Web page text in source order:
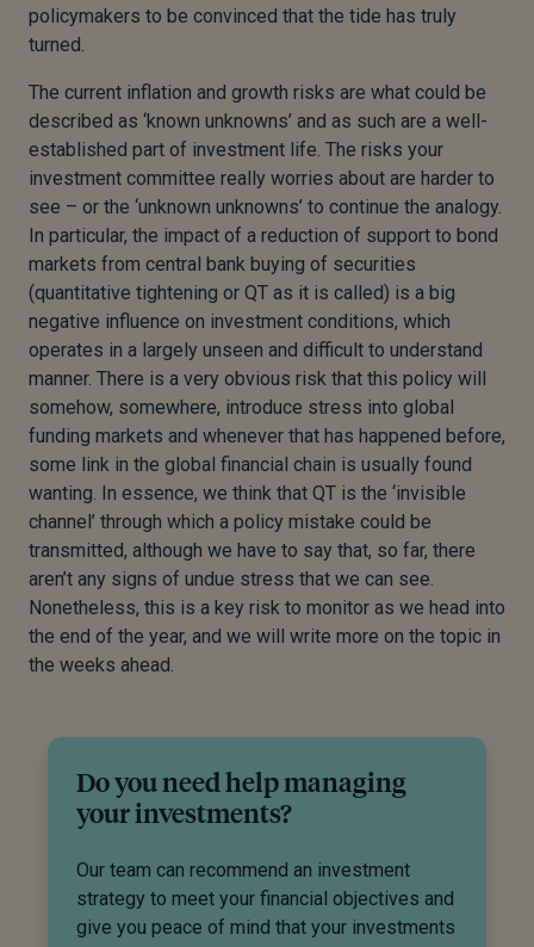
policymakers to be convinced that the tide has truly
turned.
The current inflation and growth risks are what could be
described as ‘known unknowns’ and as such are a well-
established part of investment life. The risks your
investment committee really worries about are harder to
see – or the ‘unknown unknowns’ to continue the analogy.
In particular, the impact of a reduction of support to bond
markets from central bank buying of securities
(quantitative tightening or QT as it is called) is a big
negative influence on investment conditions, which
operates in a largely unseen and difficult to understand
manner. There is a very obvious risk that this policy will
somehow, somewhere, introduce stress into global
funding markets and whenever that has happened before,
some link in the global financial chain is usually found
wanting. In essence, we think that QT is the ‘invisible
channel’ through which a policy mistake could be
transmitted, although we have to say that, so far, there
aren’t any signs of undue stress that we can see.
Nonetheless, this is a key risk to monitor as we head into
the end of the year, and we will write more on the topic in
the weeks ahead.
Do you need help managing
your investments?
Our team can recommend an investment
strategy to meet your financial objectives and
give you peace of mind that your investments